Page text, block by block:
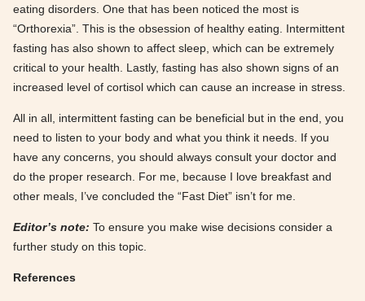
eating disorders. One that has been noticed the most is
“Orthorexia”. This is the obsession of healthy eating. Intermittent
fasting has also shown to affect sleep, which can be extremely
critical to your health. Lastly, fasting has also shown signs of an
increased level of cortisol which can cause an increase in stress.
All in all, intermittent fasting can be beneficial but in the end, you
need to listen to your body and what you think it needs. If you
have any concerns, you should always consult your doctor and
do the proper research. For me, because I love breakfast and
other meals, I’ve concluded the “Fast Diet” isn’t for me.
Editor’s note: To ensure you make wise decisions consider a
further study on this topic.
References